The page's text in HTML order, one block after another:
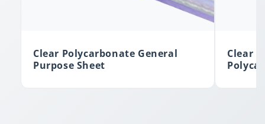
Clear Polycarbonate General
Purpose Sheet
Clear